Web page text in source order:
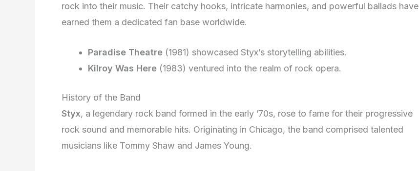
rock into their music. Their catchy hooks, intricate harmonies, and powerful ballads have
earned them a dedicated fan base worldwide.
Paradise Theatre (1981) showcased Styx’s storytelling abilities.
Kilroy Was Here (1983) ventured into the realm of rock opera.
History of the Band
Styx, a legendary rock band formed in the early ’70s, rose to fame for their progressive
rock sound and memorable hits. Originating in Chicago, the band comprised talented
musicians like Tommy Shaw and James Young.